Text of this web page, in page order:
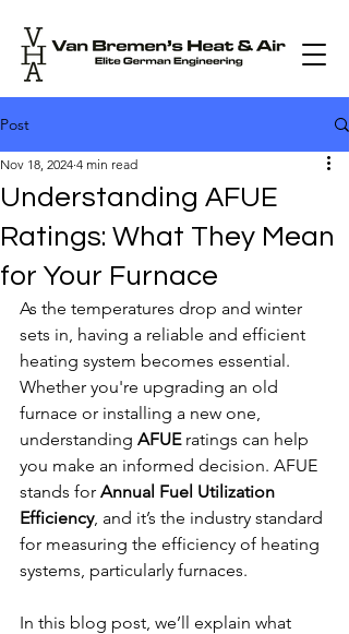
Post
Understanding AFUE
Ratings: What They Mean
for Your Furnace
Nov 18, 2024 4 min read
As the temperatures drop and winter
sets in, having a reliable and efficient
heating system becomes essential.
Whether you're upgrading an old
furnace or installing a new one,
understanding AFUE ratings can help
you make an informed decision. AFUE
stands for Annual Fuel Utilization
Efficiency, and it’s the industry standard
for measuring the efficiency of heating
systems, particularly furnaces.
In this blog post, we’ll explain what